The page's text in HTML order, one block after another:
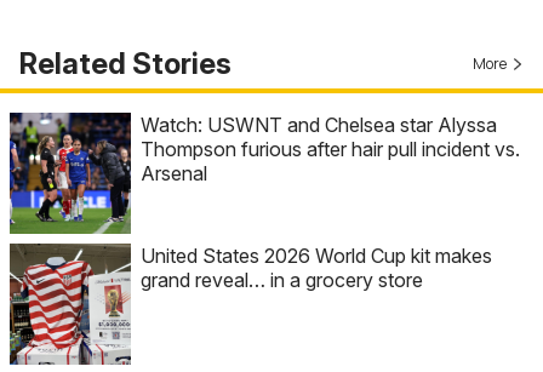
Related Stories More
Watch: USWNT and Chelsea star Alyssa
Thompson furious after hair pull incident vs.
Arsenal
United States 2026 World Cup kit makes
grand reveal… in a grocery store